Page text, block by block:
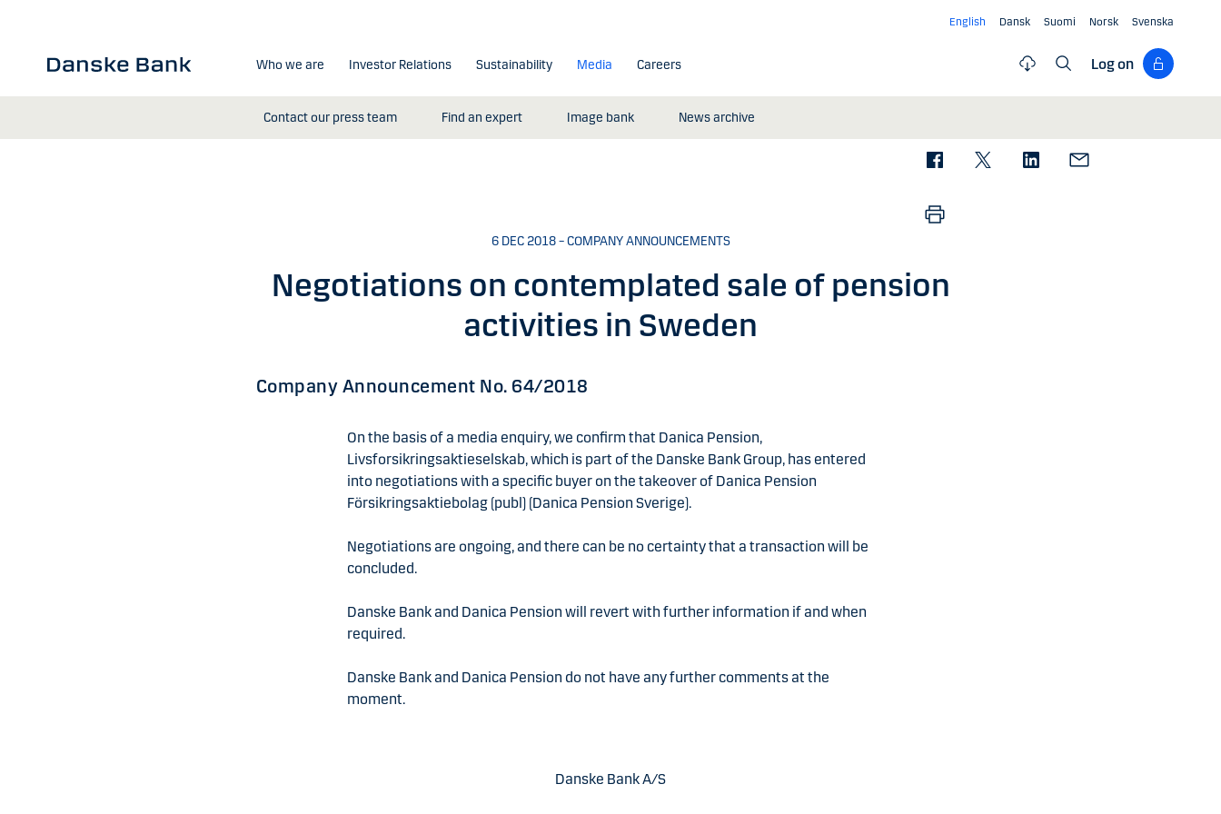
English Dansk Suomi Norsk Svenska
Who we are Investor Relations Sustainability Media
Contact our press team Find an expert Image bank News archive
Careers Log on
6 DEC 2018 – COMPANY ANNOUNCEMENTS
Negotiations on contemplated sale of pension
activities in Sweden
Company Announcement No. 64/2018
On the basis of a media enquiry, we confirm that Danica Pension,
Livsforsikringsaktieselskab, which is part of the Danske Bank Group, has entered
into negotiations with a specific buyer on the takeover of Danica Pension
Försikringsaktiebolag (publ) (Danica Pension Sverige).
Negotiations are ongoing, and there can be no certainty that a transaction will be
concluded.
Danske Bank and Danica Pension will revert with further information if and when
required.
Danske Bank and Danica Pension do not have any further comments at the
moment.
Danske Bank A/S